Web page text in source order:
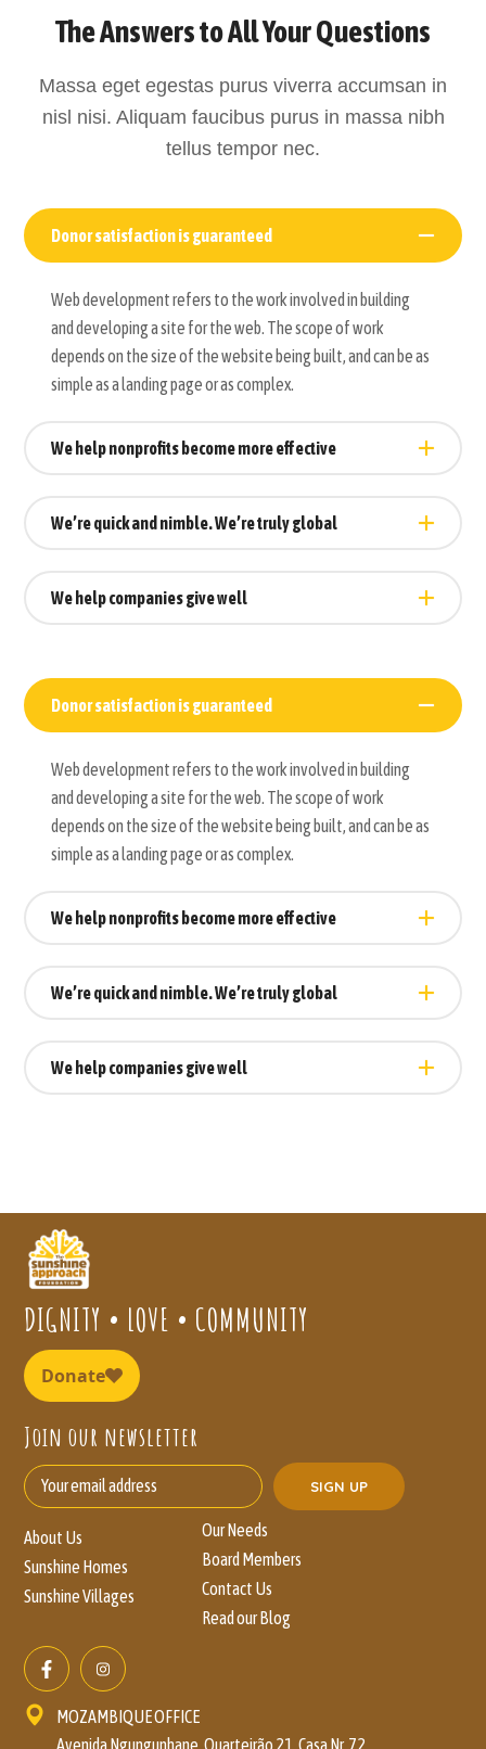
The Answers to All Your Questions
Massa eget egestas purus viverra accumsan in
nisl nisi. Aliquam faucibus purus in massa nibh
tellus tempor nec.
Donor satisfaction is guaranteed
Web development refers to the work involved in building
and developing a site for the web. The scope of work
depends on the size of the website being built, and can be as
simple as a landing page or as complex.
We help nonprofits become more effective
We’re quick and nimble. We’re truly global
We help companies give well
Donor satisfaction is guaranteed
Web development refers to the work involved in building
and developing a site for the web. The scope of work
depends on the size of the website being built, and can be as
simple as a landing page or as complex.
We help nonprofits become more effective
We’re quick and nimble. We’re truly global
We help companies give well
DIGNITY • LOVE • COMMUNITY
Join our newsletter
About Us
Sunshine Homes
Sunshine Villages
Our Needs
Board Members
Contact Us
Read our Blog
MOZAMBIQUE OFFICE
Avenida Ngungunhane, Quarteirão 21, Casa Nr. 72